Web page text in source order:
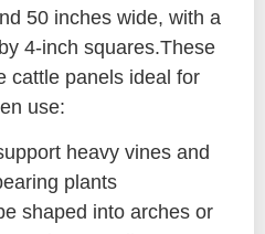
50 inches wide, with a
4-inch squares.These
cattle panels ideal for
use:
heavy vines and
plants
shaped into arches or